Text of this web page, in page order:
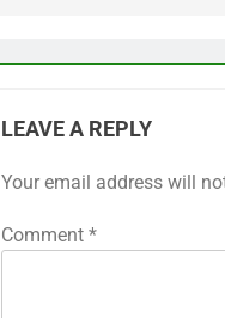
LEAVE A REPLY
Your email address will
Comment *